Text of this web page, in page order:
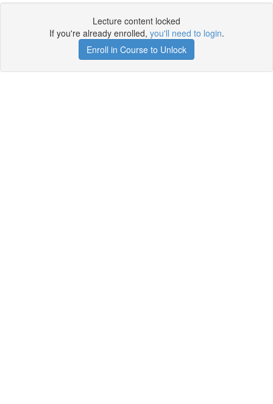
Lecture content locked
If you're already enrolled, you'll need to login.
Enroll in Course to Unlock